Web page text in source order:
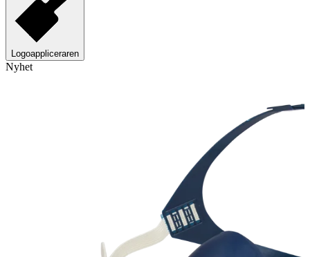
Logoappliceraren
Nyhet